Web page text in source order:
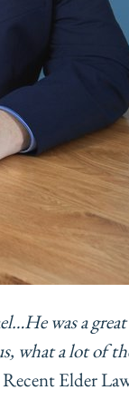
was a
what a lot of
Elder